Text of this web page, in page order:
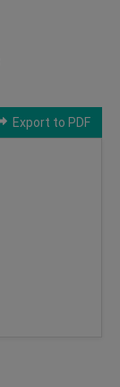
Export to PDF